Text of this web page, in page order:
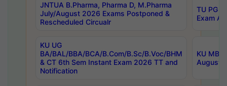
JNTUA B.Pharma, Pharma D, M.Pharma
July/August 2026 Exams Postponed &
Rescheduled Circualr
TU PG
Exam
KU UG
BA/BAL/BBA/BCA/B.Com/B.Sc/B.Voc/BHM
& CT 6th Sem Instant Exam 2026 TT and
Notification
KU
August/